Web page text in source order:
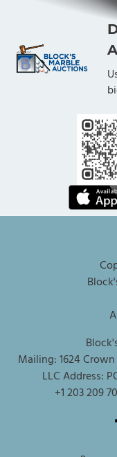
Mailing: 1624
LLC Address:
+1 203 209